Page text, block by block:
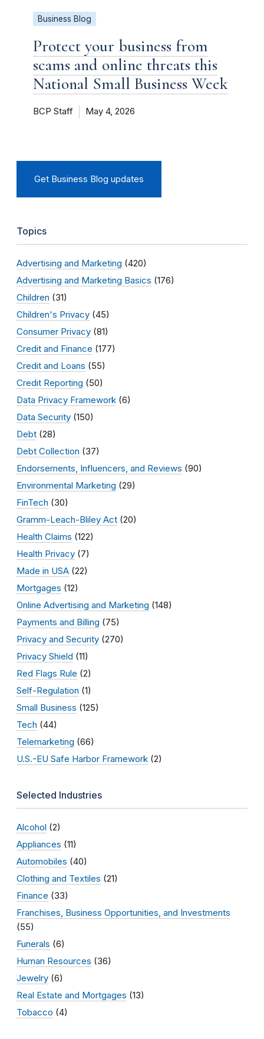
Business Blog
Protect your business from
scams and online threats this
National Small Business Week
BCP Staff May 4, 2026
Get Business Blog updates
Topics
Advertising and Marketing (420)
Advertising and Marketing Basics (176)
Children (31)
Children's Privacy (45)
Consumer Privacy (81)
Credit and Finance (177)
Credit and Loans (55)
Credit Reporting (50)
Data Privacy Framework (6)
Data Security (150)
Debt (28)
Debt Collection (37)
Endorsements, Influencers, and Reviews (90)
Environmental Marketing (29)
FinTech (30)
Gramm-Leach-Bliley Act (20)
Health Claims (122)
Health Privacy (7)
Made in USA (22)
Mortgages (12)
Online Advertising and Marketing (148)
Payments and Billing (75)
Privacy and Security (270)
Privacy Shield (11)
Red Flags Rule (2)
Self-Regulation (1)
Small Business (125)
Tech (44)
Telemarketing (66)
U.S.-EU Safe Harbor Framework (2)
Selected Industries
Alcohol (2)
Appliances (11)
Automobiles (40)
Clothing and Textiles (21)
Finance (33)
Franchises, Business Opportunities, and Investments
(55)
Funerals (6)
Human Resources (36)
Jewelry (6)
Real Estate and Mortgages (13)
Tobacco (4)